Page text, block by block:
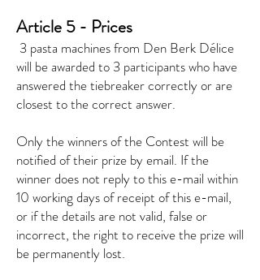
Article 5 - Prices
3 pasta machines from Den Berk Délice
will be awarded to 3 participants who have
answered the tiebreaker correctly or are
closest to the correct answer.
Only the winners of the Contest will be
notified of their prize by email. If the
winner does not reply to this e-mail within
10 working days of receipt of this e-mail,
or if the details are not valid, false or
incorrect, the right to receive the prize will
be permanently lost.